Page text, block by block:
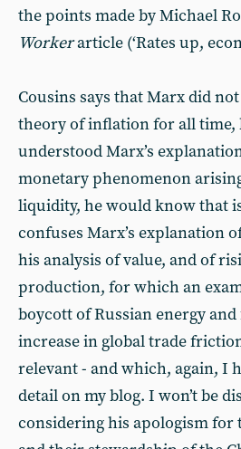
the points made by Michael
Workerarticle (‘Rates up,
Cousins says that Marx did
theory of inflation for all time,
understood Marx’s
monetary phenomenon
liquidity, he would know that
confuses Marx’s explanation
his analysis of value, and of
production, for which an
boycott of Russian energy
increase in global trade
relevant - and which, again, I
detail on my blog. I won’t be
considering his apologism for